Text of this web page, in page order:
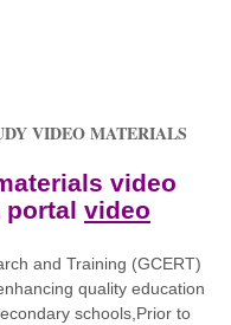
VIDEO MATERIALS
video
portal video
and Training (GCERT)
quality education
schools,Prior to